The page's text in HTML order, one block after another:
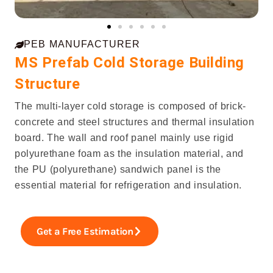
PEB MANUFACTURER
MS Prefab Cold Storage Building
Structure
The multi-layer cold storage is composed of brick-
concrete and steel structures and thermal insulation
board. The wall and roof panel mainly use rigid
polyurethane foam as the insulation material, and
the PU (polyurethane) sandwich panel is the
essential material for refrigeration and insulation.
Get a Free Estimation